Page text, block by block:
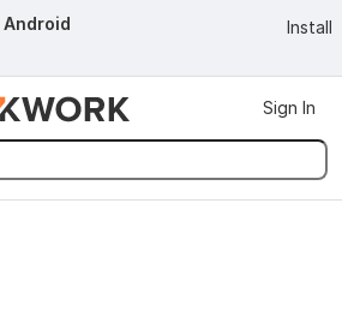
Android Install
Sign In